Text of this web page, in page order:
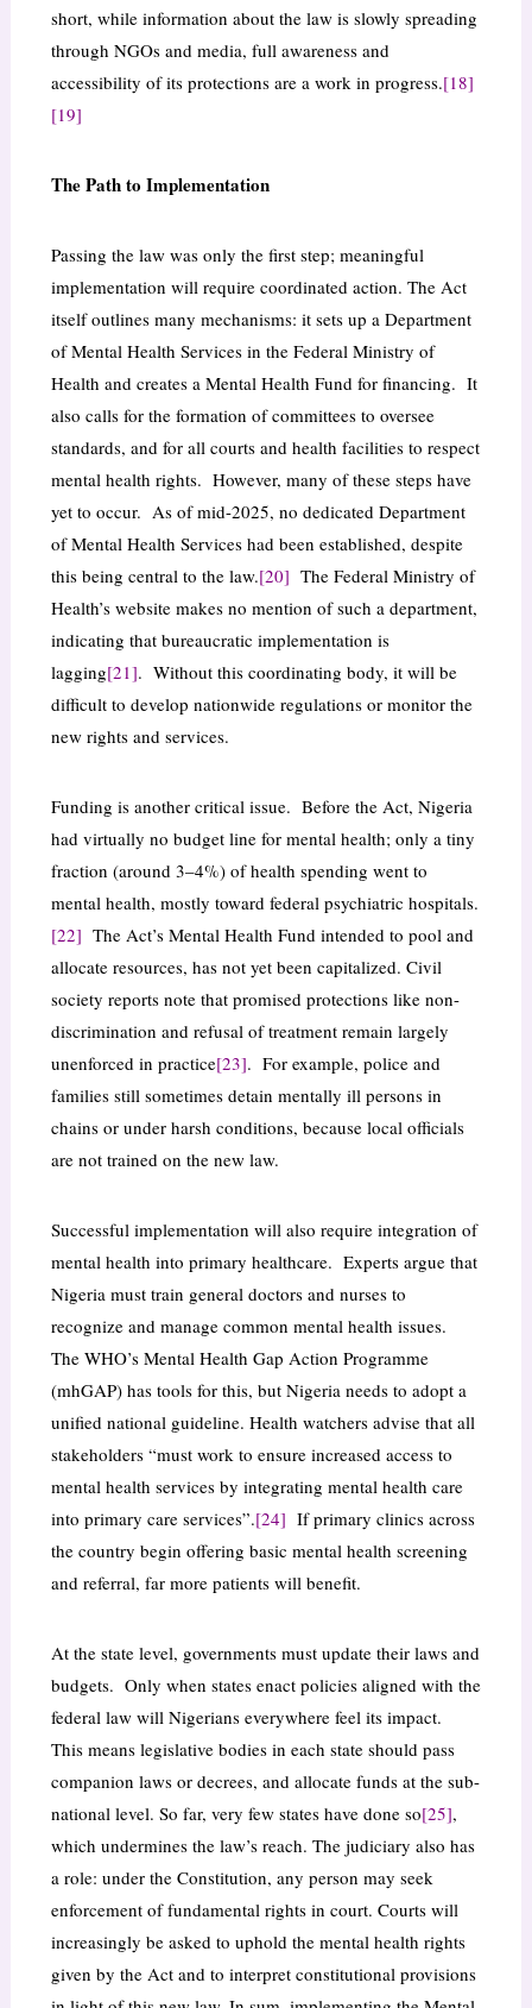
short, while information about the law is slowly spreading
through NGOs and media, full awareness and
accessibility of its protections are a work in progress.[18]
[19]
The Path to Implementation
Passing the law was only the first step; meaningful
implementation will require coordinated action. The Act
itself outlines many mechanisms: it sets up a Department
of Mental Health Services in the Federal Ministry of
Health and creates a Mental Health Fund for financing. It
also calls for the formation of committees to oversee
standards, and for all courts and health facilities to respect
mental health rights. However, many of these steps have
yet to occur. As of mid-2025, no dedicated Department
of Mental Health Services had been established, despite
this being central to the law.[20] The Federal Ministry of
Health’s website makes no mention of such a department,
indicating that bureaucratic implementation is
lagging[21]. Without this coordinating body, it will be
difficult to develop nationwide regulations or monitor the
new rights and services.
Funding is another critical issue. Before the Act, Nigeria
had virtually no budget line for mental health; only a tiny
fraction (around 3–4%) of health spending went to
mental health, mostly toward federal psychiatric hospitals.
[22] The Act’s Mental Health Fund intended to pool and
allocate resources, has not yet been capitalized. Civil
society reports note that promised protections like non-
discrimination and refusal of treatment remain largely
unenforced in practice[23]. For example, police and
families still sometimes detain mentally ill persons in
chains or under harsh conditions, because local officials
are not trained on the new law.
Successful implementation will also require integration of
mental health into primary healthcare. Experts argue that
Nigeria must train general doctors and nurses to
recognize and manage common mental health issues.
The WHO’s Mental Health Gap Action Programme
(mhGAP) has tools for this, but Nigeria needs to adopt a
unified national guideline. Health watchers advise that all
stakeholders “must work to ensure increased access to
mental health services by integrating mental health care
into primary care services”.[24] If primary clinics across
the country begin offering basic mental health screening
and referral, far more patients will benefit.
At the state level, governments must update their laws and
budgets. Only when states enact policies aligned with the
federal law will Nigerians everywhere feel its impact.
This means legislative bodies in each state should pass
companion laws or decrees, and allocate funds at the sub-
national level. So far, very few states have done so[25],
which undermines the law’s reach. The judiciary also has
a role: under the Constitution, any person may seek
enforcement of fundamental rights in court. Courts will
increasingly be asked to uphold the mental health rights
given by the Act and to interpret constitutional provisions